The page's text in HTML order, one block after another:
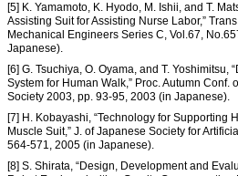
[5] K. Yamamoto, K. Hyodo, M. Ishii, and T.
Assisting Suit for Assisting Nurse Labor,”
Mechanical Engineers Series C, Vol.67,
Japanese).
[6] G. Tsuchiya, O. Oyama, and T. Yoshimitsu,
System for Human Walk,” Proc. Autumn Conf.
Society 2003, pp. 93-95, 2003 (in Japanese).
[7] H. Kobayashi, “Technology for Supporting
Muscle Suit,” J. of Japanese Society for
564-571, 2005 (in Japanese).
[8] S. Shirata, “Design, Development and